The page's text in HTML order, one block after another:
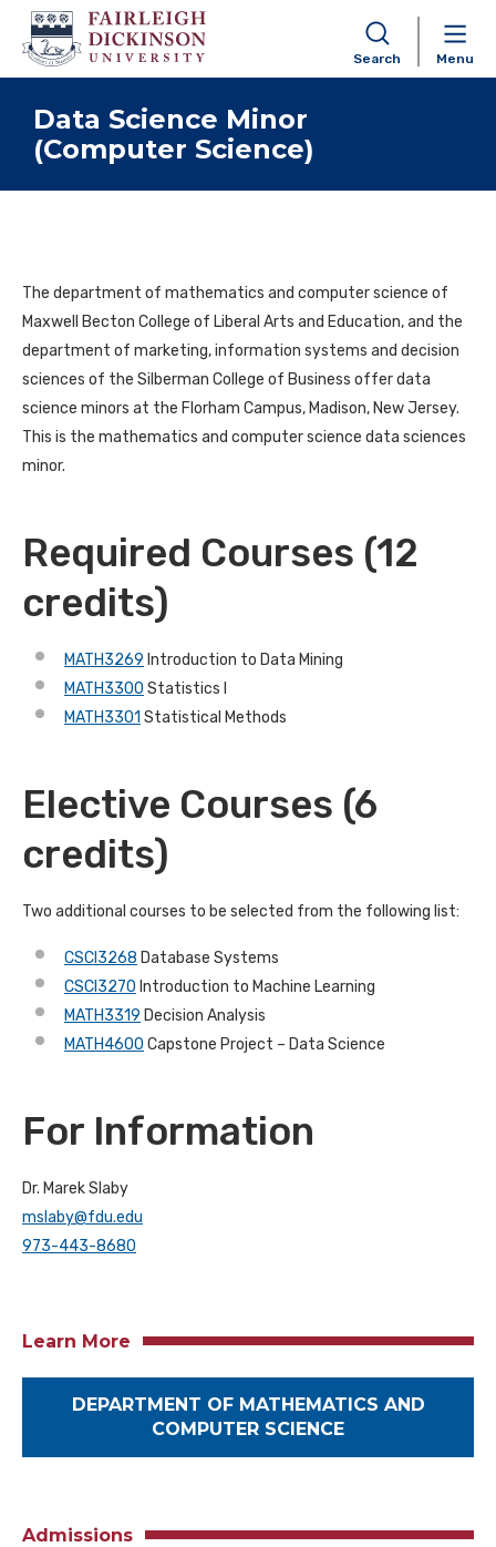
Skip to content
Search Menu
Data Science Minor
(Computer Science)
The department of mathematics and computer science of
Maxwell Becton College of Liberal Arts and Education, and the
department of marketing, information systems and decision
sciences of the Silberman College of Business offer data
science minors at the Florham Campus, Madison, New Jersey.
This is the mathematics and computer science data sciences
minor.
Required Courses (12
credits)
MATH3269 Introduction to Data Mining
MATH3300 Statistics I
MATH3301 Statistical Methods
Elective Courses (6
credits)
Two additional courses to be selected from the following list:
CSCI3268 Database Systems
CSCI3270 Introduction to Machine Learning
MATH3319 Decision Analysis
MATH4600 Capstone Project – Data Science
For Information
Dr. Marek Slaby
mslaby@fdu.edu
973-443-8680
Learn More
DEPARTMENT OF MATHEMATICS AND
COMPUTER SCIENCE
Admissions